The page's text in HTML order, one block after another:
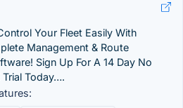
Your Fleet Easily With
Management & Route
Sign Up For A 14 Day No
Trial Today….